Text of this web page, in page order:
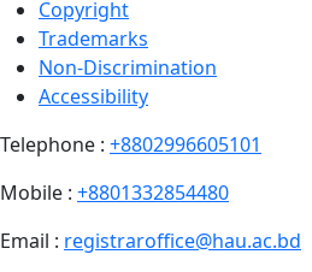
Copyright
Trademarks
Non-Discrimination
Accessibility
Telephone : +8802996605101
Mobile : +8801332854480
Email : registraroffice@hau.ac.bd